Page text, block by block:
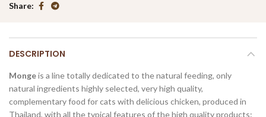
Share
DESCRIPTION
Mongeis a line totally dedicated to the natural feeding, only
natural ingredients highly selected, very high quality,
complementary food for cats with delicious chicken, produced in
Thailand, with all the typical features of the high quality products: